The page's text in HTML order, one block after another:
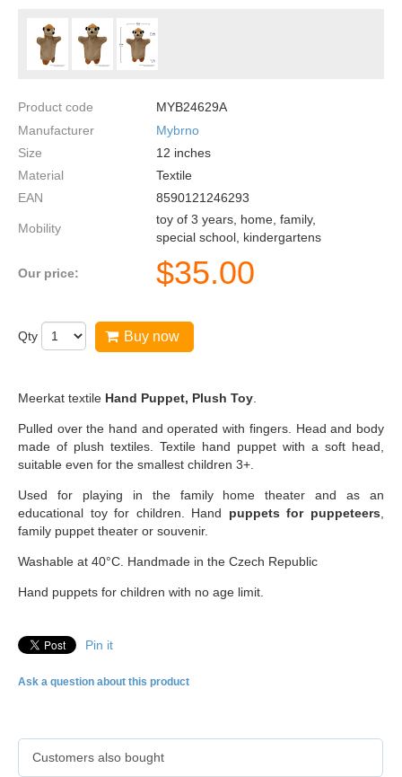
Product code
MYB24629A
Manufacturer
Mybrno
Size
12 inches
Material
Textile
EAN
8590121246293
Mobility
toy of 3 years, home, family,
special school, kindergartens
Our price: $35.00
Qty Buy now
Meerkat textile Hand Puppet, Plush Toy
Pulled over the hand and operated with fingers. Head and body
made of plush textiles. Textile hand puppet with a soft head,
suitable even for the smallest children 3+.
Used for playing in the family home theater and as an
educational toy for children. Hand puppets for puppeteers
family puppet theater or souvenir.
Washable at 40°C. Handmade in the Czech Republic
Hand puppets for children with no age limit.
Pin it
Ask a question about this product
Customers also bought